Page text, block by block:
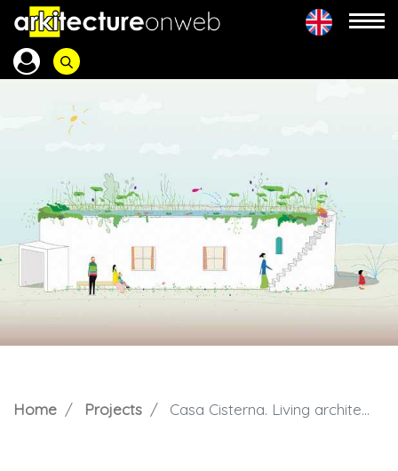
Home Projects Casa Cisterna. Living architecture that recovers rainwater